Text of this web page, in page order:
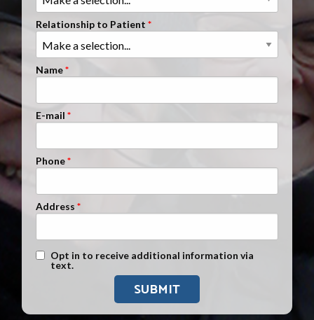
Clients Nationwide
Mesothelioma News
Relationship to Patient
Name
E-mail
Phone
Address
Text Message Opt-In
Opt in to receive additional information via
text.